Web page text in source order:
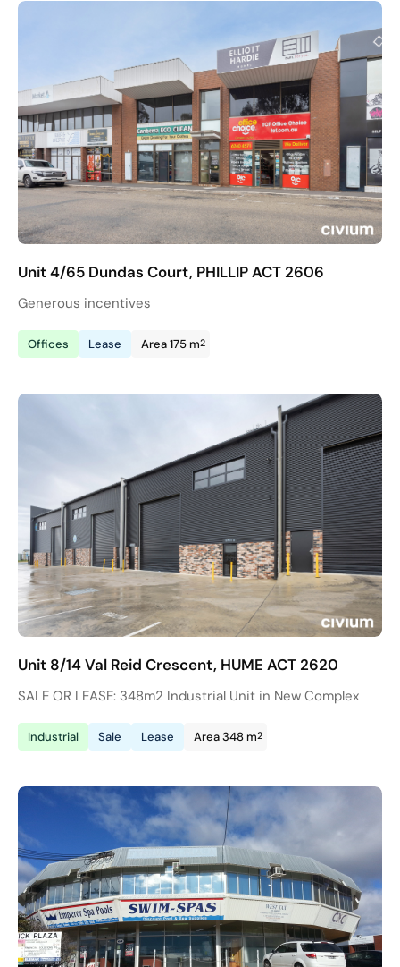
Unit 4/65 Dundas Court, PHILLIP ACT 2606
Generous incentives
Offices Lease Area 175 m2
Unit 8/14 Val Reid Crescent, HUME ACT 2620
SALE OR LEASE: 348m2 Industrial Unit in New Complex
Industrial Sale Lease Area 348 m2